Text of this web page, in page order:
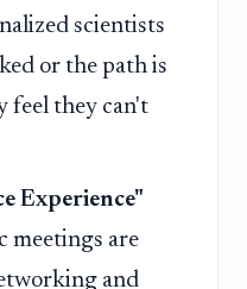
scientists
or the path is
feel they can't
Experience"
meetings are
and